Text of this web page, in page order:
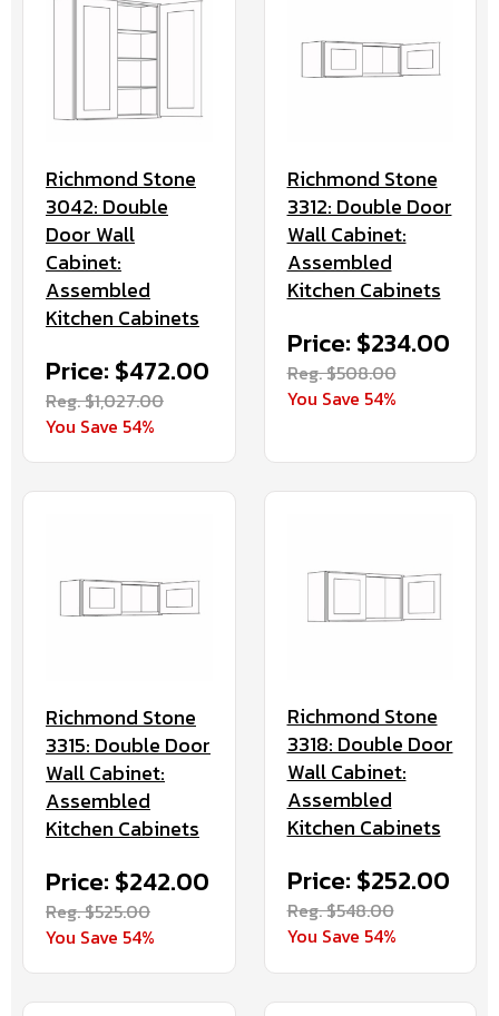
Richmond Stone
3042: Double
Door Wall
Cabinet:
Assembled
Kitchen Cabinets
Price: $472.00
Reg. $1,027.00
You Save 54%
Richmond Stone
3312: Double Door
Wall Cabinet:
Assembled
Kitchen Cabinets
Price: $234.00
Reg. $508.00
You Save 54%
Richmond Stone
3315: Double Door
Wall Cabinet:
Assembled
Kitchen Cabinets
Price: $242.00
Reg. $525.00
You Save 54%
Richmond Stone
3318: Double Door
Wall Cabinet:
Assembled
Kitchen Cabinets
Price: $252.00
Reg. $548.00
You Save 54%